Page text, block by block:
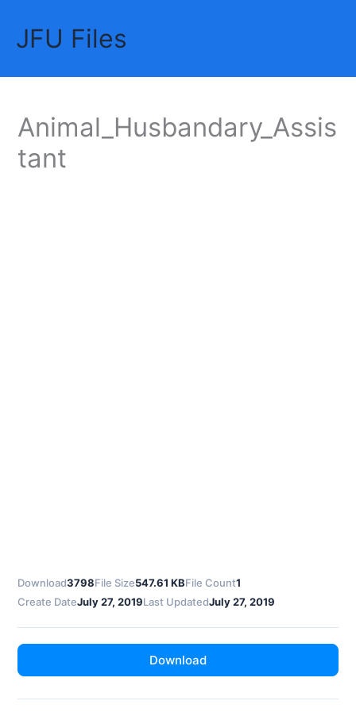
contentJFU Files
Animal_Husbandary_Assis
tant
Download3798File Size547.61 KBFile Count1
Create DateJuly 27, 2019Last UpdatedJuly 27, 2019
Download